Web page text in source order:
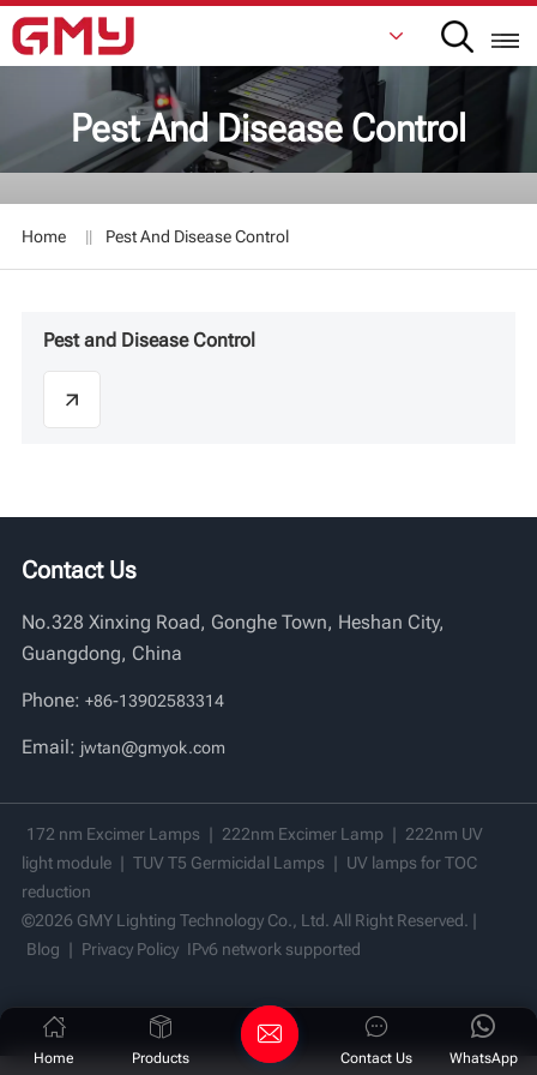
English
한국어
中文
Pest And Disease Control
Home Pest And Disease Control
Pest and Disease Control
Contact Us
No.328 Xinxing Road, Gonghe Town, Heshan City,
Guangdong, China
Phone: +86-13902583314
Email: jwtan@gmyok.com
172 nm Excimer Lamps 222nm Excimer Lamp
222nm UV
light module
TUV T5 Germicidal Lamps
UV lamps for TOC
reduction
©2026 GMY Lighting Technology Co., Ltd. All Right Reserved. |
Blog
Privacy Policy IPv6 network supported
Home Products WhatsApp
Contact Us